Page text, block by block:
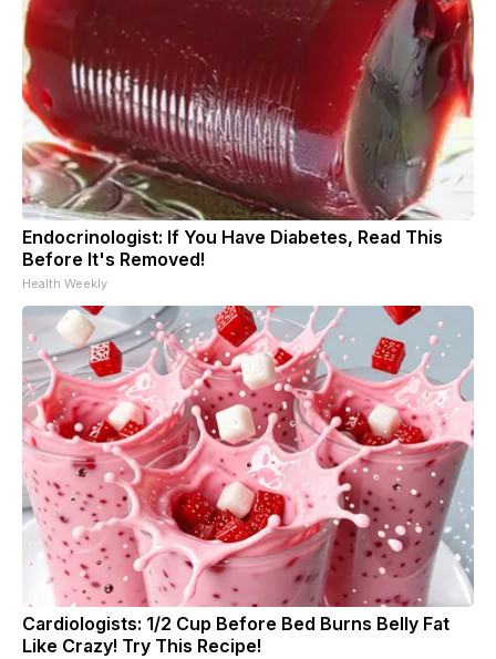
Endocrinologist: If You Have Diabetes, Read This
Before It's Removed!
Health Weekly
Cardiologists: 1/2 Cup Before Bed Burns Belly Fat
Like Crazy! Try This Recipe!